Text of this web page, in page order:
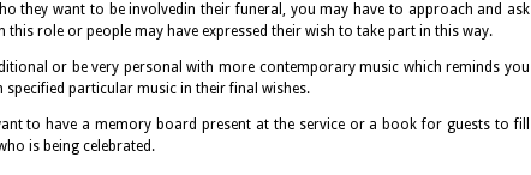
they want to be involvedin their funeral, you may have to approach and ask
role or people may have expressed their wish to take part in this way.
or be very personal with more contemporary music which reminds you
specified particular music in their final wishes.
to have a memory board present at the service or a book for guests to fill
is being celebrated.